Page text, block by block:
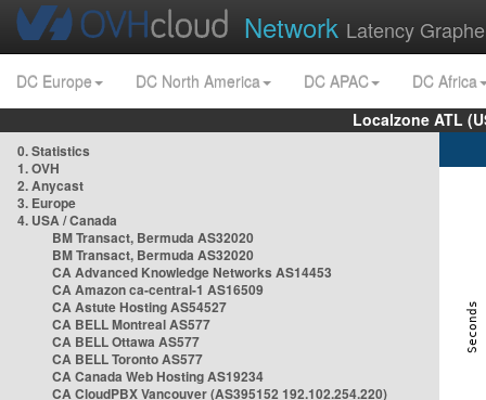
Network Latency
DC Europe DC North America DC APAC
DC Africa
Localzone ATL
0. Statistics
1. OVH
2. Anycast
3. Europe
4. USA / Canada
BM Transact, Bermuda AS32020
BM Transact, Bermuda AS32020
CA Advanced Knowledge Networks AS14453
CA Amazon ca-central-1 AS16509
CA Astute Hosting AS54527
CA BELL Montreal AS577
CA BELL Ottawa AS577
CA BELL Toronto AS577
CA Canada Web Hosting AS19234
CA CloudPBX Vancouver (AS395152 192.102.254.220)